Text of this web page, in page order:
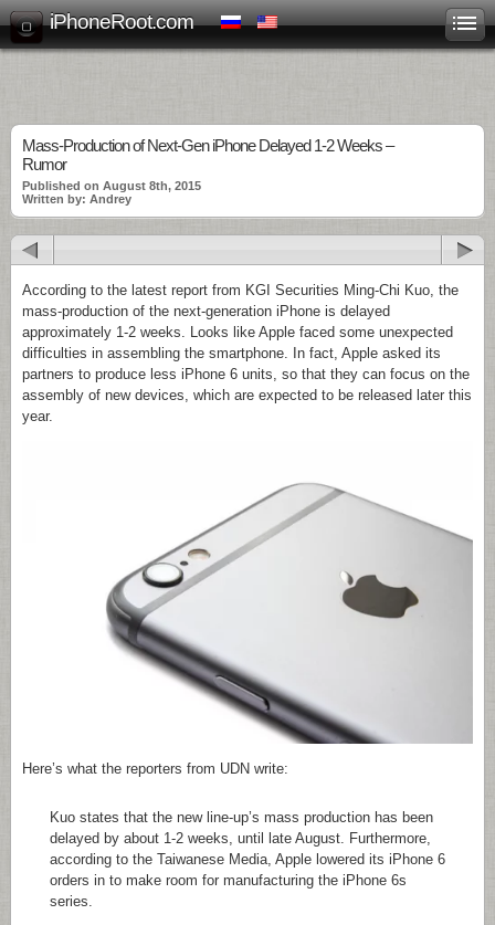
iPhoneRoot.com
Mass-Production of Next-Gen iPhone Delayed 1-2 Weeks –
Rumor
Published on August 8th, 2015
Written by: Andrey
According to the latest report from KGI Securities Ming-Chi Kuo, the
mass-production of the next-generation iPhone is delayed
approximately 1-2 weeks. Looks like Apple faced some unexpected
difficulties in assembling the smartphone. In fact, Apple asked its
partners to produce less iPhone 6 units, so that they can focus on the
assembly of new devices, which are expected to be released later this
year.
Here’s what the reporters from UDN write:
Kuo states that the new line-up’s mass production has been
delayed by about 1-2 weeks, until late August. Furthermore,
according to the Taiwanese Media, Apple lowered its iPhone 6
orders in to make room for manufacturing the iPhone 6s
series.